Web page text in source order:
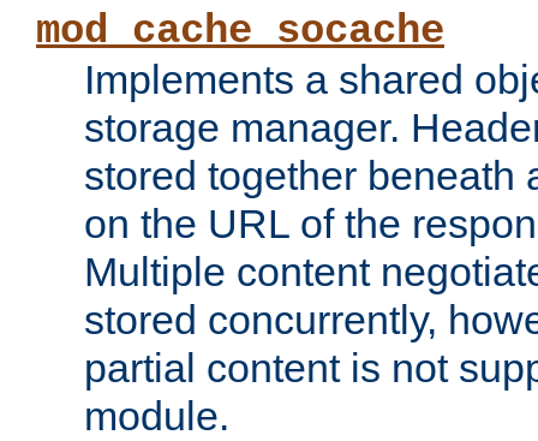
mod_cache_socache
Implements a shared
storage manager.
stored together beneath
on the URL of the
Multiple content
stored concurrently,
partial content is not
module.